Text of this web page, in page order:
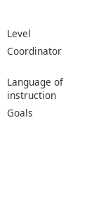
Level
Coordinator
Language of
instruction
Goals